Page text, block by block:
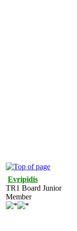
Evripidis
TR1 Board Junior
Member